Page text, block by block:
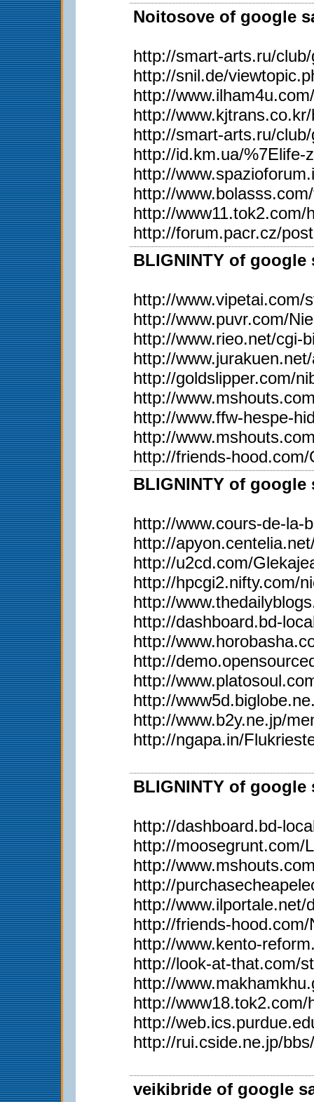
Noitosove of google
http://smart-arts.ru/
http://snil.de/
http://
http://
http://smart-arts.ru/
http://id.km.ua/%7Elife-
http://
http://
http://www11.tok2.com/
http://forum.pacr.cz/
BLIGNINTY of google
http://www.vipetai.com/
http://www.puvr.com/
http://www.rieo.net/cgi-
http://
http://goldslipper.com/
http://
http://www.ffw-hespe-
http://
http://friends-hood.com/
BLIGNINTY of google
http://www.cours-de-la-
http://
http://u2cd.com/
http://hpcgi2.nifty.com/
http://
http://dashboard.bd-
http://
http://
http://
http://
http://www.b2y.ne.jp/
http://ngapa.in/
BLIGNINTY of google
http://dashboard.bd-
http://moosegrunt.com/
http://
http://
http://www.ilportale.net/
http://friends-hood.com/
http://www.kento-
http://look-at-that.com/
http://
http://
http://
http://rui.cside.ne.jp/
veikibride of google